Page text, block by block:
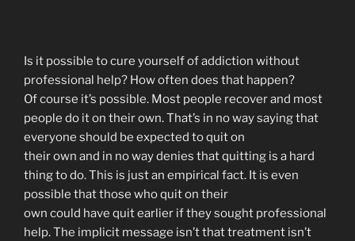
Is it possible to cure yourself of addiction without
professional help? How often does that happen?
Of course it’s possible. Most people recover and most
people do it on their own. That’s in no way saying that
everyone should be expected to quit on
their own and in no way denies that quitting is a hard
thing to do. This is just an empirical fact. It is even
possible that those who quit on their
own could have quit earlier if they sought professional
help. The implicit message isn’t that treatment isn’t